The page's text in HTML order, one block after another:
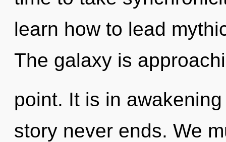
learn how to lead
The galaxy is
point. It is in
story never ends. We